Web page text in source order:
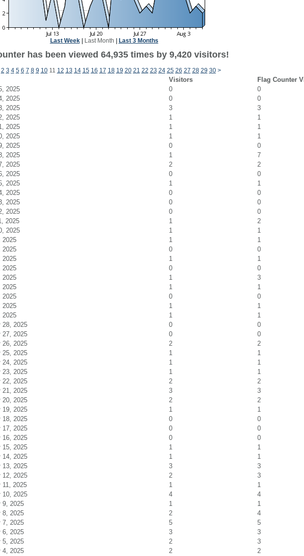
Last Week| Last Month Last 3 Months
has been viewed 64,935 times by 9,420 visitors!
2 3 4 5 6 7 8 9 1011 12 13 14 15 16 17 18 19 20 21 22 23 24 25 26 27 28 29 30 >
Visitors
Flag Counter
2025
0
0
2025
0
0
2025
3
3
2025
1
1
2025
1
1
2025
1
1
2025
0
0
2025
1
7
2025
2
2
2025
0
0
2025
1
1
2025
0
0
2025
0
0
2025
0
0
2025
1
2
2025
1
1
2025
1
1
2025
0
0
2025
1
1
2025
0
0
2025
1
3
2025
1
1
2025
0
0
2025
1
1
2025
1
1
28, 2025
0
0
27, 2025
0
0
26, 2025
2
2
25, 2025
1
1
24, 2025
1
1
23, 2025
1
1
22, 2025
2
2
21, 2025
3
3
20, 2025
2
2
19, 2025
1
1
18, 2025
0
0
17, 2025
0
0
16, 2025
0
0
15, 2025
1
1
14, 2025
1
1
13, 2025
3
3
12, 2025
2
3
11, 2025
1
1
10, 2025
4
4
9, 2025
1
1
8, 2025
2
4
7, 2025
5
5
6, 2025
3
3
5, 2025
2
3
4, 2025
2 2